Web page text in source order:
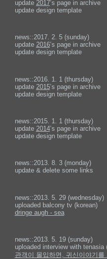
update 2017’s page in archive
update design template
news::2017. 2. 5 (sunday)
update 2016’s page in archive
update design template
news::2016. 1. 1 (thursday)
update 2015’s page in archive
update design template
news::2015. 1. 1 (thursday)
update 2014’s page in archive
update design template
news::2013. 8. 3 (monday)
update & delete some links
news::2013. 5. 29 (wednesday)
uploaded balcony tv (korean)
dringe augh - sea
news::2013. 5. 19 (sunday)
uploaded interview with tenasia
관객이 몰입하면, 귀신이야기를